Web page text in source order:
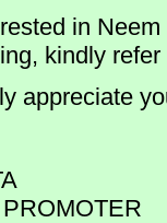
in
kindly
appreciate